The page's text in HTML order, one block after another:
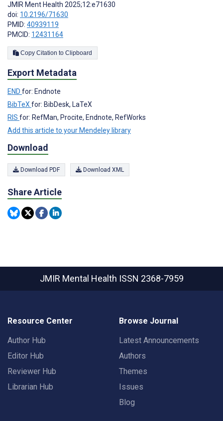
JMIR Ment Health 2025;12:e71630
doi: 10.2196/71630
PMID: 40939119
PMCID: 12431164
Copy Citation to Clipboard
Export Metadata
END for: Endnote
BibTeX for: BibDesk, LaTeX
RIS for: RefMan, Procite, Endnote, RefWorks
Add this article to your Mendeley library
Download
Download PDF Download XML
Share Article
JMIR Mental Health ISSN 2368-7959
Resource Center
Author Hub
Editor Hub
Reviewer Hub
Librarian Hub
Browse Journal
Latest Announcements
Authors
Themes
Issues
Blog